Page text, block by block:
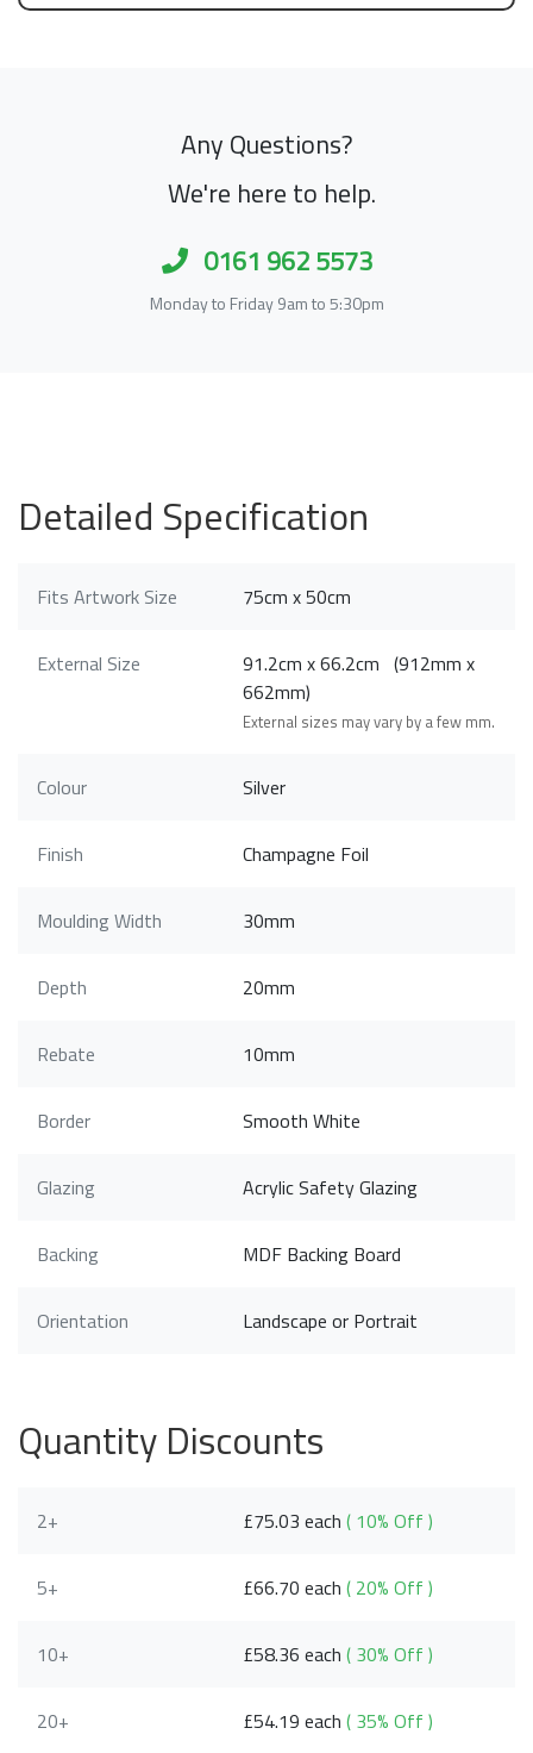
Any Questions?
We're here to help.
0161 962 5573
Monday to Friday 9am to 5:30pm
Detailed Specification
Fits Artwork Size 75cm x 50cm
External Size
91.2cm x 66.2cm (912mm x
662mm)
External sizes may vary by a few mm.
Colour Silver
Finish Champagne Foil
Moulding Width 30mm
Depth 20mm
Rebate 10mm
Border Smooth White
Glazing Acrylic Safety Glazing
Backing MDF Backing Board
Orientation Landscape or Portrait
Quantity Discounts
2+ £75.03 each( 10% Off )
5+ £66.70 each( 20% Off )
10+ £58.36 each( 30% Off )
20+ £54.19 each( 35% Off )